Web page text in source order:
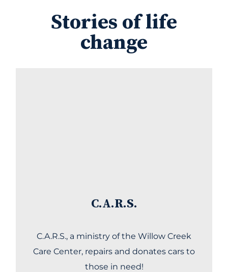
Stories of life
change
C.A.R.S.
C.A.R.S., a ministry of the Willow Creek
Care Center, repairs and donates cars to
those in need!